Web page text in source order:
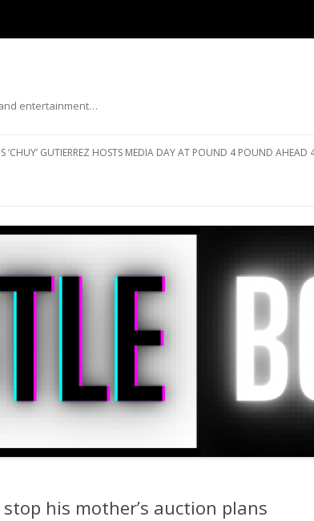
entertainment…
‘CHUY’ GUTIERREZ HOSTS MEDIA DAY AT POUND 4 POUND
his mother’s auction plans